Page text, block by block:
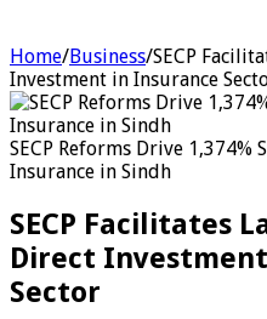
Home/Business/SECP
Investment in Insurance
SECP Reforms Drive
Insurance in Sindh
SECP Facilitates
Direct
Sector